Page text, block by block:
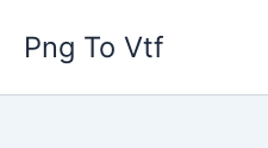
Png To Vtf